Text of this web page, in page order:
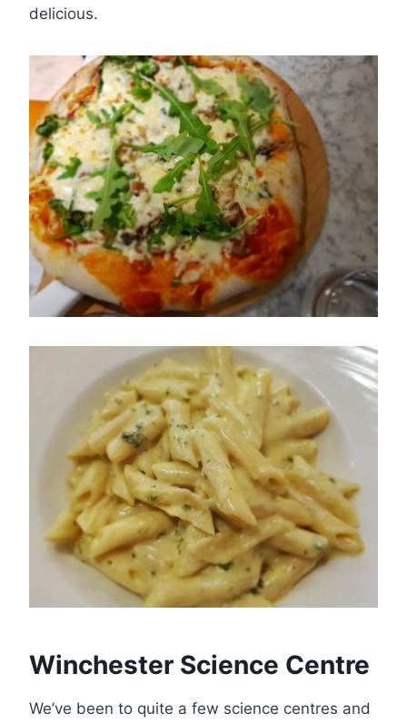
delicious.
Winchester Science Centre
We’ve been to quite a few science centres and